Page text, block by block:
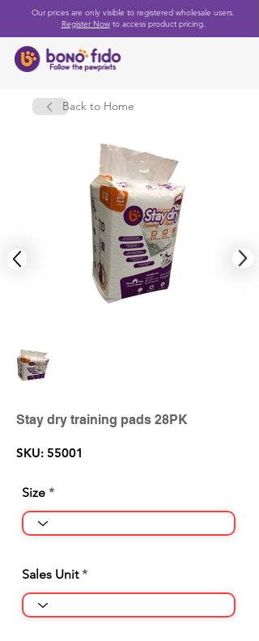
Our prices are only visible to registered wholesale users.
Register Nowto access product pricing.
Back to Home
Stay dry training pads 28PK
SKU: 55001
Size
Sales Unit